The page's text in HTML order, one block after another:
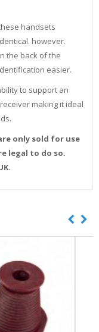
handsets
however.
the back of the
easier.
to support an
making it ideal
are only sold for use
legal to do so.